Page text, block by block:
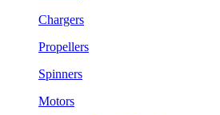
Chargers
Propellers
Spinners
Motors